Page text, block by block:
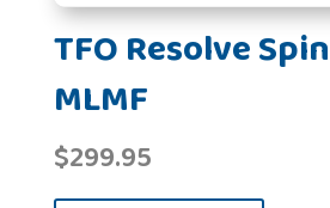
TFO Resolve
MLMF
$299.95